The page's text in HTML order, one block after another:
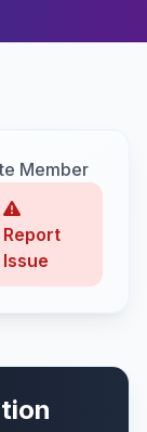
Member
Report
Issue